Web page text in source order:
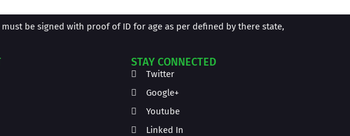
be signed with proof of ID for age as per defined by there state,
STAY CONNECTED
Twitter
Google+
Youtube
Linked In